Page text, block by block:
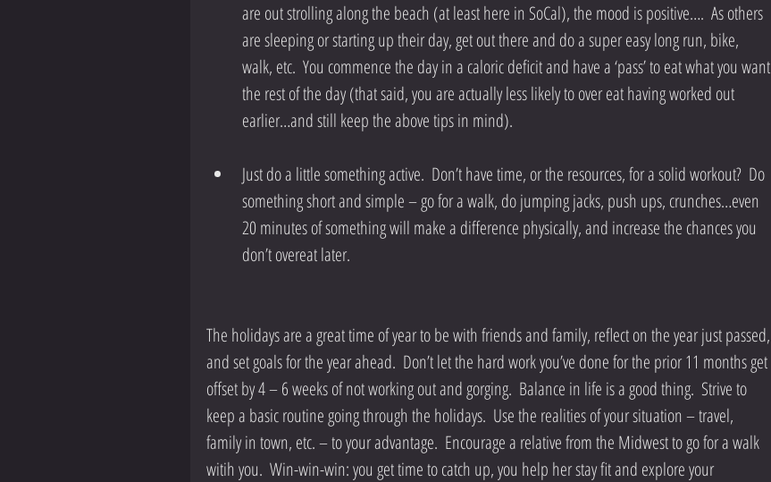
are out strolling along the beach (at least here in SoCal), the mood is positive….  As others
are sleeping or starting up their day, get out there and do a super easy long run, bike,
walk, etc.  You commence the day in a caloric deficit and have a ‘pass’ to eat what you want
the rest of the day (that said, you are actually less likely to over eat having worked out
earlier…and still keep the above tips in mind).
Just do a little something active.  Don’t have time, or the resources, for a solid workout?  Do
something short and simple – go for a walk, do jumping jacks, push ups, crunches…even
20 minutes of something will make a difference physically, and increase the chances you
don’t overeat later.
The holidays are a great time of year to be with friends and family, reflect on the year just passed,
and set goals for the year ahead.  Don’t let the hard work you’ve done for the prior 11 months get
offset by 4 – 6 weeks of not working out and gorging.  Balance in life is a good thing.  Strive to
keep a basic routine going through the holidays.  Use the realities of your situation – travel,
family in town, etc. – to your advantage.  Encourage a relative from the Midwest to go for a walk
witih you.  Win-win-win: you get time to catch up, you help her stay fit and explore your